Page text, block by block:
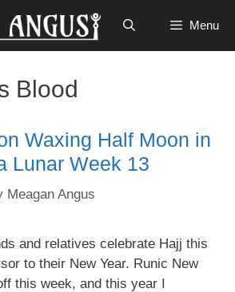
Menu
Blood
Waxing Half Moon in
Lunar Week 13
Meagan Angus
and relatives celebrate Hajj this
to their New Year. Runic New
this week, and this year I